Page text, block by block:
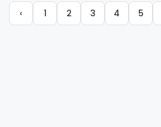
‹ 1 2 3 4 5